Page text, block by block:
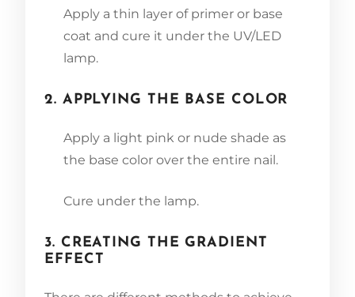
Apply a thin layer of primer or base
coat and cure it under the UV/LED
lamp.
2. APPLYING THE BASE COLOR
Apply a light pink or nude shade as
the base color over the entire nail.
Cure under the lamp.
3. CREATING THE GRADIENT
EFFECT